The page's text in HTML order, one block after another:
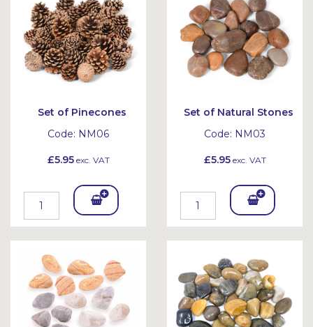
et et
Set of Pinecones
Code: NM06
£5.95exc. VAT
Add
To
et
Set of Natural Stones
Code: NM03
£5.95exc. VAT
Add
To
et